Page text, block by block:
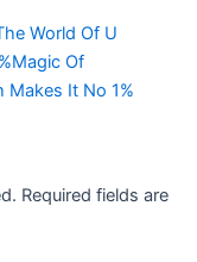
World Of U
Of
Makes It No 1%
Required fields are